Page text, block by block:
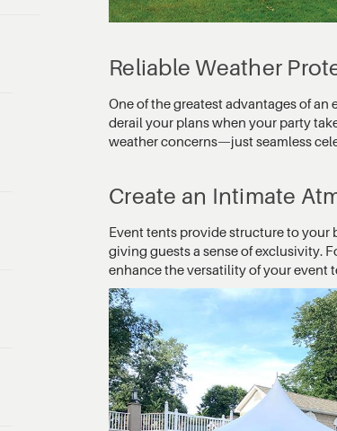
Reliable Weather
One of the greatest advantages of
derail your plans when your party
weather concerns—just seamless
Create an Intimate
Event tents provide structure to your
giving guests a sense of exclusivity.
enhance the versatility of your event